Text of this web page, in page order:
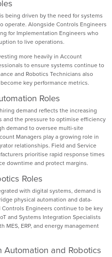
being driven by the need for systems
operate. Alongside Controls Engineers
for Implementation Engineers who
to live operations.
more heavily in Account
to ensure systems continue to
and Robotics Technicians also
key performance metrics.
Roles
demand reflects the increasing
the pressure to optimise efficiency
demand to oversee multi-site
Managers play a growing role in
relationships. Field and Service
prioritise rapid response times
downtime and protect margins.
Roles
with digital systems, demand is
physical automation and data-
Engineers continue to be key
and Systems Integration Specialists
ERP, and energy management
Automation and Robotics